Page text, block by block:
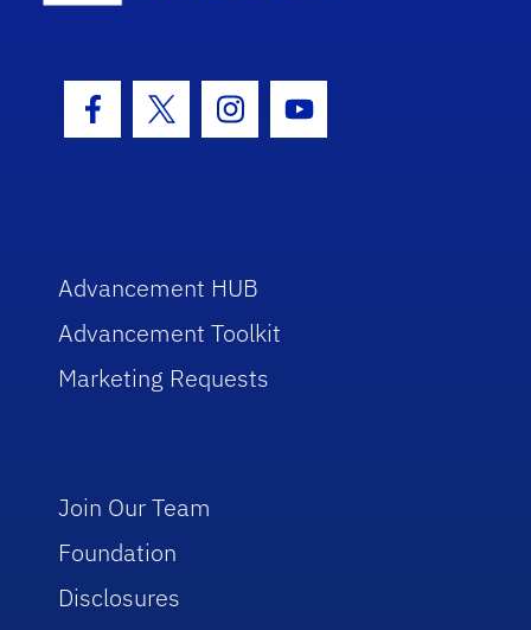
Facebook Icon
Twitter IconInstagram Icon
Youtube Icon
Advancement HUB
Advancement Toolkit
Marketing Requests
Join Our Team
Foundation
Disclosures